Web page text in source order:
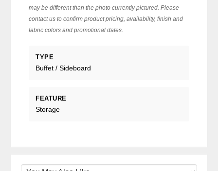
may be different than the photo currently pictured. Please
contact us to confirm product pricing, availability, finish and
fabric colors and promotional dates.
TYPE
Buffet / Sideboard
FEATURE
Storage